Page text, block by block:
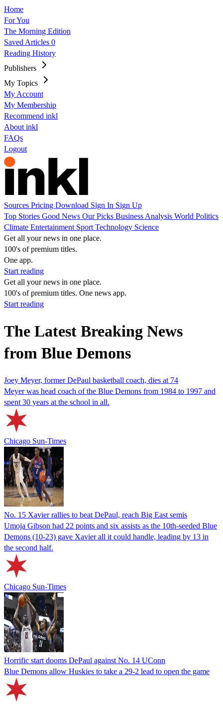
Home
For You
The Morning Edition
Saved Articles 0
Reading History
Publishers
My Topics
My Account
My Membership
Recommend inkl
About inkl
FAQs
Logout
Sources Pricing Download Sign In Sign Up
Top Stories Good News Our Picks Business Analysis World Politics
Climate Entertainment Sport Technology Science
Get all your news in one place.
100's of premium titles.
One app.
Start reading
Get all your news in one place.
100's of premium titles. One news app.
Start reading
The Latest Breaking News
from Blue Demons
Joey Meyer, former DePaul basketball coach, dies at 74
Meyer was head coach of the Blue Demons from 1984 to 1997 and
spent 30 years at the school in all.
Chicago Sun-Times
No. 15 Xavier rallies to beat DePaul, reach Big East semis
Umoja Gibson had 22 points and six assists as the 10th-seeded Blue
Demons (10-23) gave Xavier all it could handle, leading by 13 in
the second half.
Chicago Sun-Times
Horrific start dooms DePaul against No. 14 UConn
Blue Demons allow Huskies to take a 29-2 lead to open the game